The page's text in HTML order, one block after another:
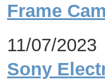
Frame
11/07/2023
Sony